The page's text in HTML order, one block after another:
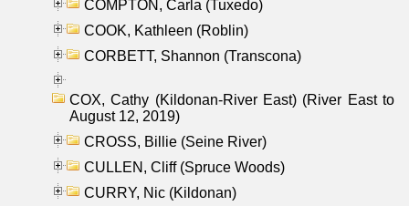
COMPTON, Carla (Tuxedo)
COOK, Kathleen (Roblin)
CORBETT, Shannon (Transcona)
COX, Cathy (Kildonan-River East) (River East to
August 12, 2019)
CROSS, Billie (Seine River)
CULLEN, Cliff (Spruce Woods)
CURRY, Nic (Kildonan)